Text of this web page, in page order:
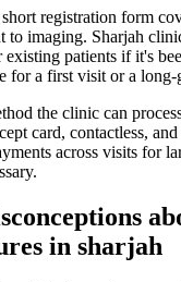
registration form
to imaging. Sharjah
patients if it's
for a first visit or a long-
the clinic can
card, contactless,
across visits for
in sharjah